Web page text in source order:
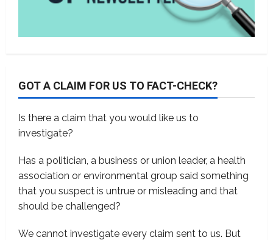
GOT A CLAIM FOR US TO FACT-CHECK?
Is there a claim that you would like us to
investigate?
Has a politician, a business or union leader, a health
association or environmental group said something
that you suspect is untrue or misleading and that
should be challenged?
We cannot investigate every claim sent to us. But